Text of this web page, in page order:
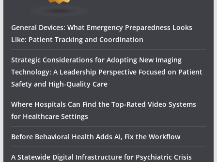
General Devices: What Emergency Preparedness Looks
Like: Patient Tracking and Coordination
Strategic Considerations for Adopting New Imaging
Technology: A Leadership Perspective Focused on Patient
Safety and High‑Quality Care
Where Hospitals Can Find the Top-Rated Video Systems
for Healthcare Settings
Before Behavioral Health Adds AI, Fix the Workflow
A Statewide Digital Infrastructure for Psychiatric Crisis